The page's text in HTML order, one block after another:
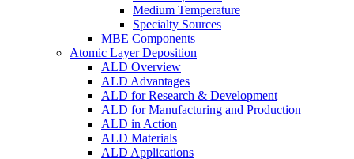
Medium Temperature
Specialty Sources
MBE Components
Atomic Layer Deposition
ALD Overview
ALD Advantages
ALD for Research & Development
ALD for Manufacturing and Production
ALD in Action
ALD Materials
ALD Applications